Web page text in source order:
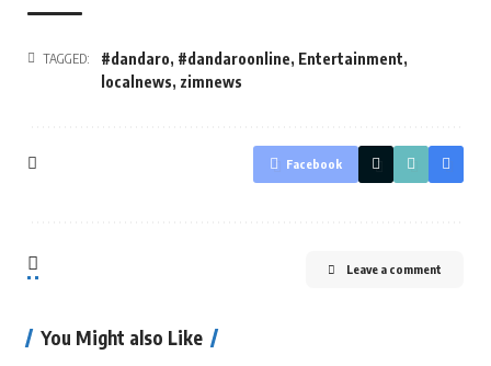
TAGGED: #dandaro, #dandaroonline, Entertainment,
localnews, zimnews
Facebook
Leave a comment
You Might also Like